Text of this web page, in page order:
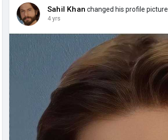
Sahil Khan changed his profile picture
4 yrs